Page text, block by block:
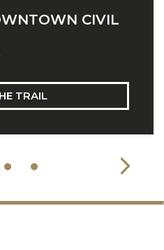
CIVIL
TRAIL